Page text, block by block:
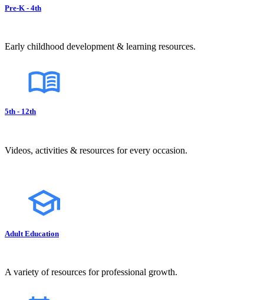
Pre-K - 4th
Early childhood development & learning resources.
5th - 12th
Videos, activities & resources for every occasion.
Adult Education
A variety of resources for professional growth.